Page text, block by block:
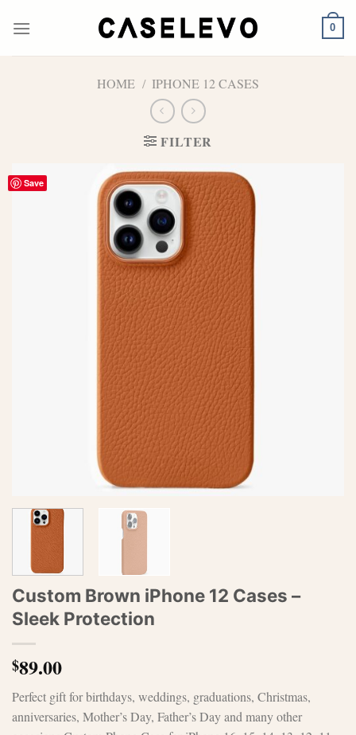
0
HOME / IPHONE 12 CASES
FILTER
Save
Custom Brown iPhone 12 Cases –
Sleek Protection
$89.00
Perfect gift for birthdays, weddings, graduations, Christmas,
anniversaries, Mother’s Day, Father’s Day and many other